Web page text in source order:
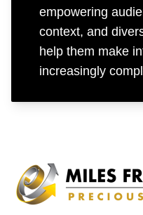
empowering
context, and
help them make
increasingly